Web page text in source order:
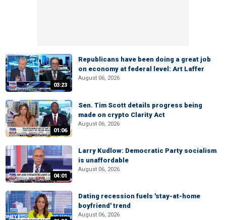
03:23
Republicans have been doing a great job
on economy at federal level: Art Laffer
August 06, 2026
01:06
Sen. Tim Scott details progress being
made on crypto Clarity Act
August 06, 2026
04:01
Larry Kudlow: Democratic Party socialism
is unaffordable
August 06, 2026
Dating recession fuels 'stay-at-home
boyfriend' trend
August 06, 2026